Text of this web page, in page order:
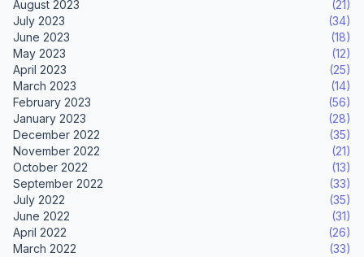
August 2023
(21)
July 2023
(34)
June 2023
(18)
May 2023
(12)
April 2023
(25)
March 2023
(14)
February 2023
(56)
January 2023
(28)
December 2022
(35)
November 2022
(21)
October 2022
(13)
September 2022
(33)
July 2022
(35)
June 2022
(31)
April 2022
(26)
March 2022
(33)